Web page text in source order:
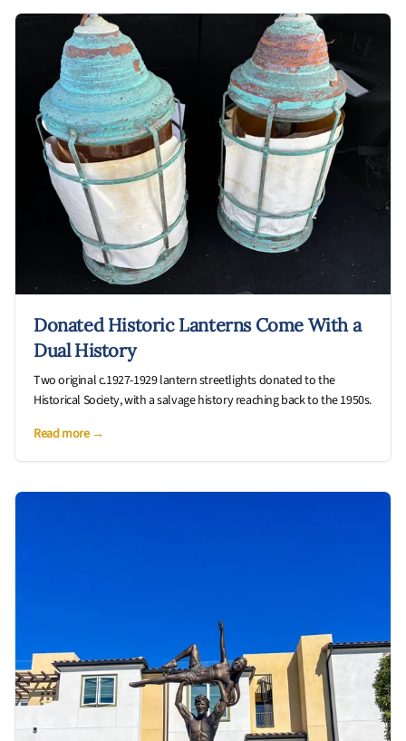
Donated Historic Lanterns Come With a
Dual History
Two original c.1927-1929 lantern streetlights donated to the
Historical Society, with a salvage history reaching back to the 1950s.
Read more →